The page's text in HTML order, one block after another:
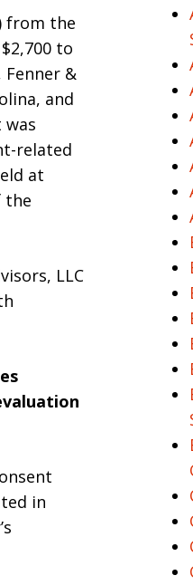
from the
to
&
and
was
related
at
the
LLC
in